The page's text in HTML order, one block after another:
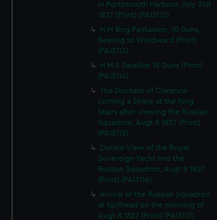
in Portsmouth Harbour, July 31st
1827 (Print) (PAI3112)
H M Brig Pantaloon, 10 Guns,
Beating to Windward (Print)
(PAI3113)
H M S Satellite 18 Guns (Print)
(PAI3114)
The Duchess of Clarence
coming a Shore at the King
Stairs after viewing the Russian
Squadron, Augt 8 1827 (Print)
(PAI3115)
Distant View of the Royal
Sovereign Yacht and the
Russian Squadron, Augt 8 1827
(Print) (PAI3116)
Arrival of the Russian Squadron
at Spithead on the morning of
Augt 8 1827 (Print) (PAI3117)